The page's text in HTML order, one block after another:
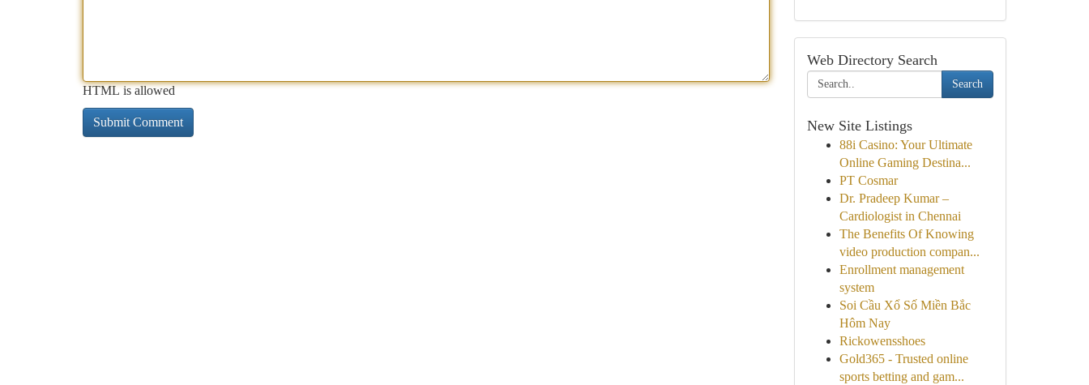
HTML is allowed
Web Directory Search
Search
New Site Listings
88i Casino: Your Ultimate
Online Gaming Destina...
PT Cosmar
Dr. Pradeep Kumar –
Cardiologist in Chennai
The Benefits Of Knowing
video production compan...
Enrollment management
system
Soi Cầu Xổ Số Miền Bắc
Hôm Nay
Rickowensshoes
Gold365 - Trusted online
sports betting and gam...